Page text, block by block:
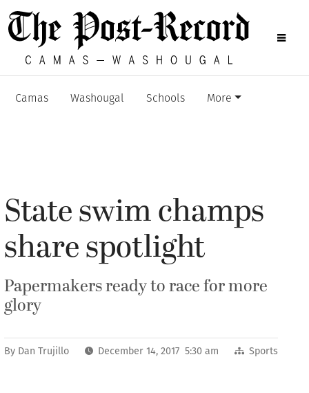
Camas Washougal Schools More
State swim champs
share spotlight
Papermakers ready to race for more
glory
By Dan Trujillo December 14, 2017 5:30 am Sports